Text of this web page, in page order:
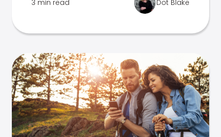
3 min read Dot Blake